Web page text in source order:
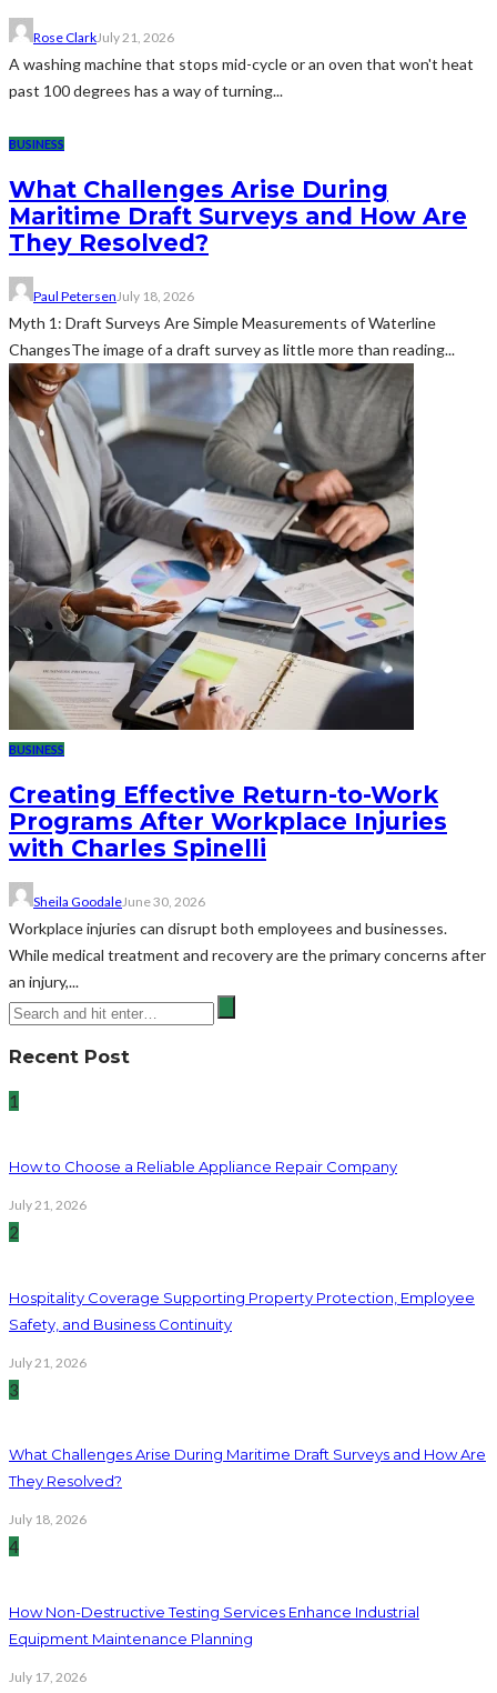
Rose ClarkJuly 21, 2026
A washing machine that stops mid-cycle or an oven that won't heat
past 100 degrees has a way of turning...
BUSINESS
What Challenges Arise During
Maritime Draft Surveys and How Are
They Resolved?
Paul Petersen July 18, 2026
Myth 1: Draft Surveys Are Simple Measurements of Waterline
ChangesThe image of a draft survey as little more than reading...
BUSINESS
Creating Effective Return-to-Work
Programs After Workplace Injuries
with Charles Spinelli
Sheila GoodaleJune 30, 2026
Workplace injuries can disrupt both employees and businesses.
While medical treatment and recovery are the primary concerns after
an injury,...
Recent Post
1
How to Choose a Reliable Appliance Repair Company
July 21, 2026
2
Hospitality Coverage Supporting Property Protection, Employee
Safety, and Business Continuity
July 21, 2026
3
What Challenges Arise During Maritime Draft Surveys and How Are
They Resolved?
July 18, 2026
4
How Non-Destructive Testing Services Enhance Industrial
Equipment Maintenance Planning
July 17, 2026